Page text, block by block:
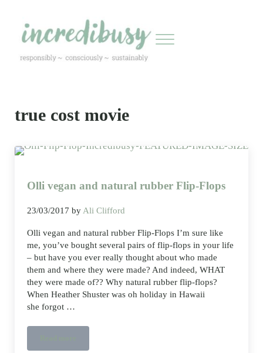
Menu
true cost movie
Olli vegan and natural rubber Flip-Flops
23/03/2017 byAli Clifford
Olli vegan and natural rubber Flip-Flops I’m sure like
me, you’ve bought several pairs of flip-flops in your life
– but have you ever really thought about who made
them and where they were made? And indeed, WHAT
they were made of?? Why natural rubber flip-flops?
When Heather Shuster was oh holiday in Hawaii
she forgot …